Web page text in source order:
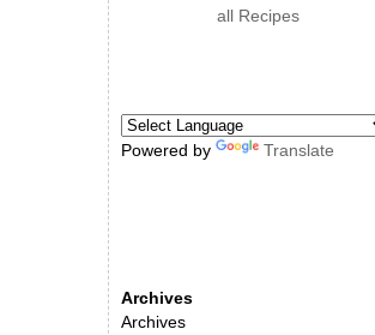
all Recipes
Powered by Translate
Archives
Archives